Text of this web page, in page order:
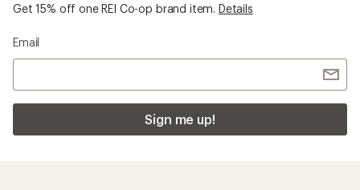
Get 15% off one REI Co-op brand item. Details
Email
Sign me up!